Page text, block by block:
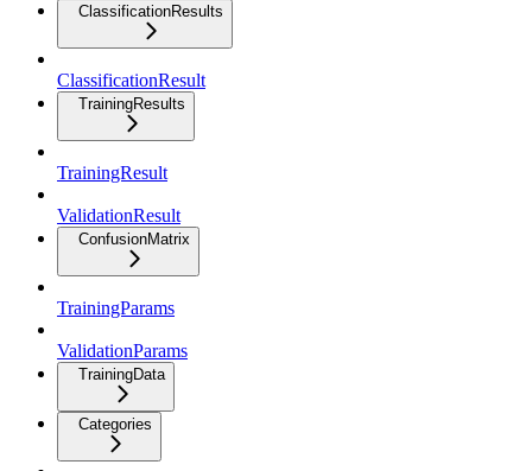
ClassificationResults
ClassificationResult
TrainingResults
TrainingResult
ValidationResult
ConfusionMatrix
TrainingParams
ValidationParams
TrainingData
Categories